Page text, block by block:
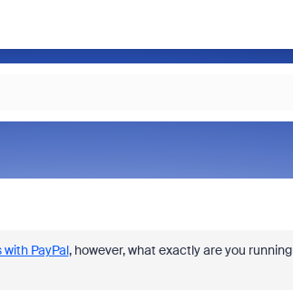
PayPal, however, what exactly are you running